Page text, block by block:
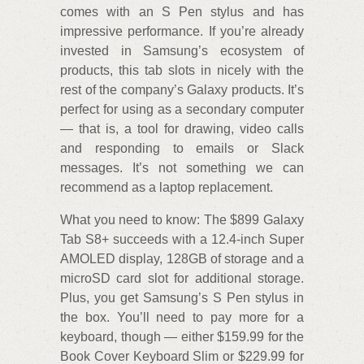
comes with an S Pen stylus and has
impressive performance. If you’re already
invested in Samsung’s ecosystem of
products, this tab slots in nicely with the
rest of the company’s Galaxy products. It’s
perfect for using as a secondary computer
— that is, a tool for drawing, video calls
and responding to emails or Slack
messages. It’s not something we can
recommend as a laptop replacement.
What you need to know: The $899 Galaxy
Tab S8+ succeeds with a 12.4-inch Super
AMOLED display, 128GB of storage and a
microSD card slot for additional storage.
Plus, you get Samsung’s S Pen stylus in
the box. You’ll need to pay more for a
keyboard, though — either $159.99 for the
Book Cover Keyboard Slim or $229.99 for